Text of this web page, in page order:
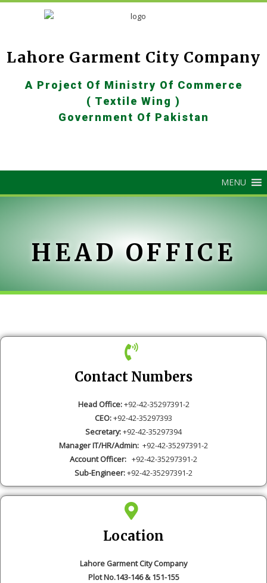
Lahore Garment City Company
A Project Of Ministry Of Commerce
( Textile Wing )
Government Of Pakistan
MENU
HEAD OFFICE
Contact Numbers
Head Office:+92-42-35297391-2
CEO:+92-42-35297393
Secretary:+92-42-35297394
Manager IT/HR/Admin: +92-42-35297391-2
Account Officer: +92-42-35297391-2
Sub-Engineer:+92-42-35297391-2
Location
Lahore Garment City Company
Plot No.143-146 & 151-155